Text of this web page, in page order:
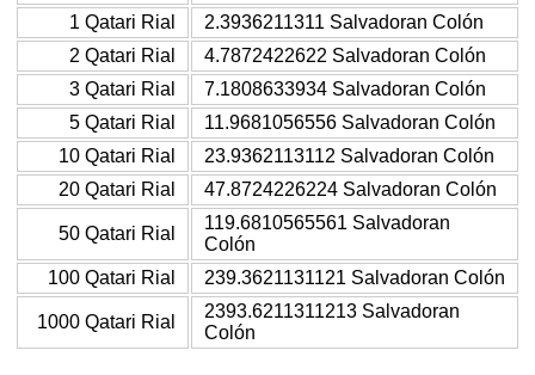
1 Qatari Rial
2.3936211311 Salvadoran Colón
2 Qatari Rial
4.7872422622 Salvadoran Colón
3 Qatari Rial
7.1808633934 Salvadoran Colón
5 Qatari Rial
11.9681056556 Salvadoran Colón
10 Qatari Rial
23.9362113112 Salvadoran Colón
20 Qatari Rial
47.8724226224 Salvadoran Colón
50 Qatari Rial
119.6810565561 Salvadoran
Colón
100 Qatari Rial
239.3621131121 Salvadoran Colón
1000 Qatari Rial
2393.6211311213 Salvadoran
Colón